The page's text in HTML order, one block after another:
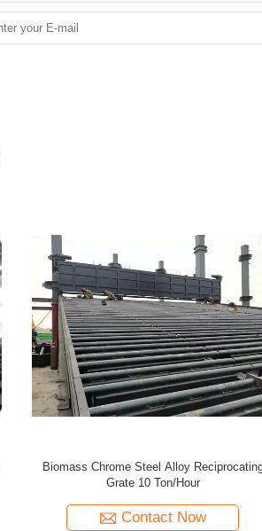
35MW Biomass Energy Plant / Center For
Wood-based Panel Production Line
Contact Now